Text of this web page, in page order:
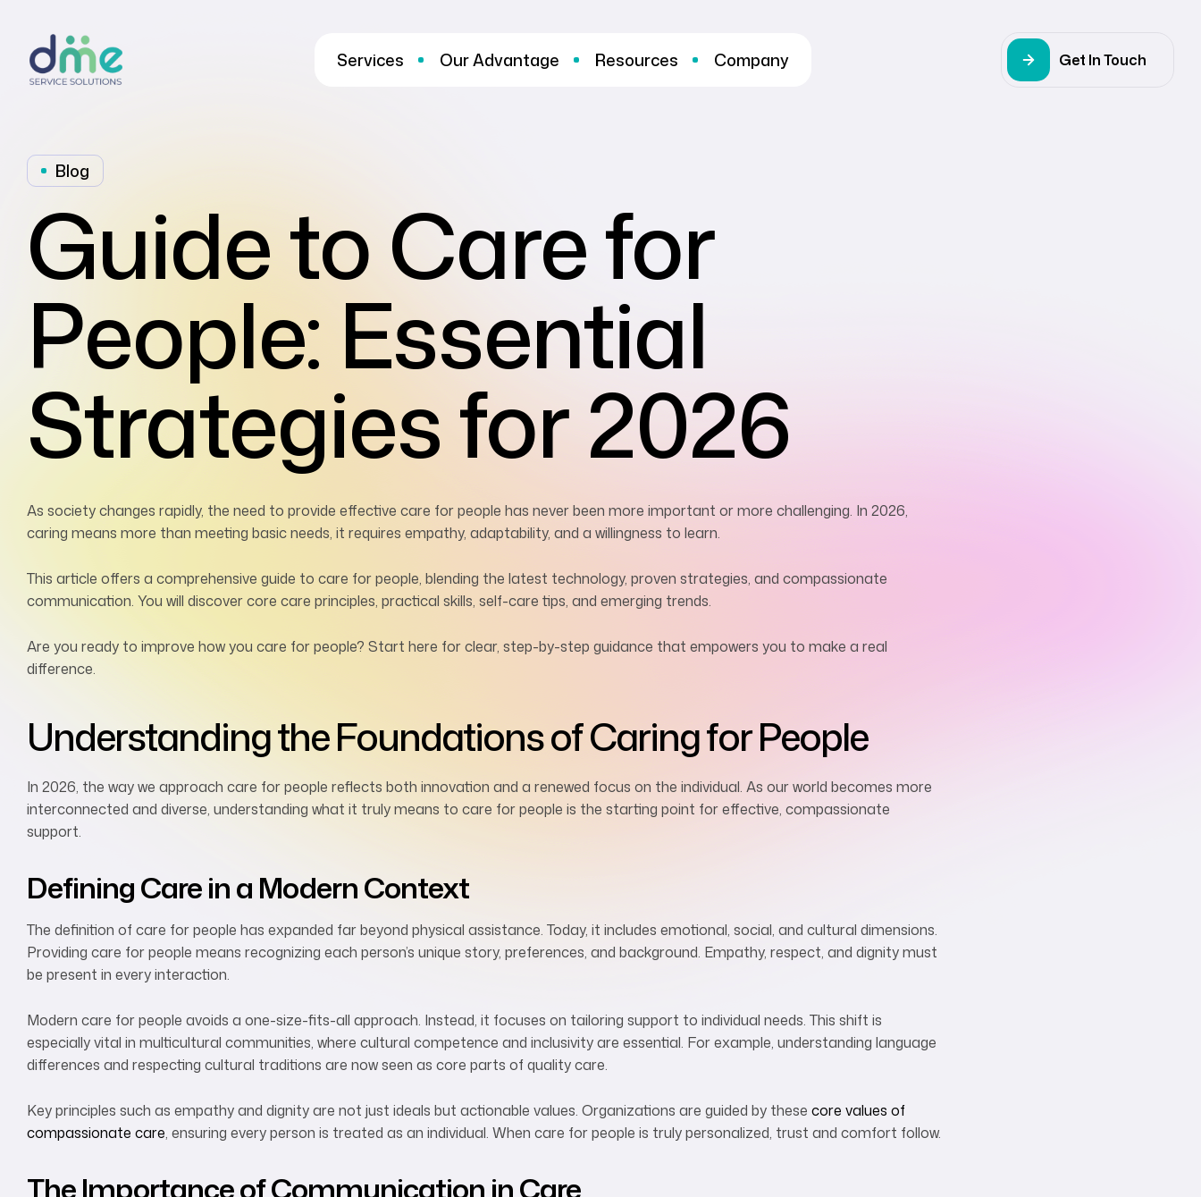
Services Our Advantage Resources Company Get In Touch
Blog
Guide to Care for
People: Essential
Strategies for 2026
As society changes rapidly, the need to provide effective care for people has never been more important or more challenging. In 2026,
caring means more than meeting basic needs, it requires empathy, adaptability, and a willingness to learn.
This article offers a comprehensive guide to care for people, blending the latest technology, proven strategies, and compassionate
communication. You will discover core care principles, practical skills, self-care tips, and emerging trends.
Are you ready to improve how you care for people? Start here for clear, step-by-step guidance that empowers you to make a real
difference.
Understanding the Foundations of Caring for People
In 2026, the way we approach care for people reflects both innovation and a renewed focus on the individual. As our world becomes more
interconnected and diverse, understanding what it truly means to care for people is the starting point for effective, compassionate
support.
Defining Care in a Modern Context
The definition of care for people has expanded far beyond physical assistance. Today, it includes emotional, social, and cultural dimensions.
Providing care for people means recognizing each person’s unique story, preferences, and background. Empathy, respect, and dignity must
be present in every interaction.
Modern care for people avoids a one-size-fits-all approach. Instead, it focuses on tailoring support to individual needs. This shift is
especially vital in multicultural communities, where cultural competence and inclusivity are essential. For example, understanding language
differences and respecting cultural traditions are now seen as core parts of quality care.
Key principles such as empathy and dignity are not just ideals but actionable values. Organizations are guided by these core values of
compassionate care, ensuring every person is treated as an individual. When care for people is truly personalized, trust and comfort follow.
The Importance of Communication in Care